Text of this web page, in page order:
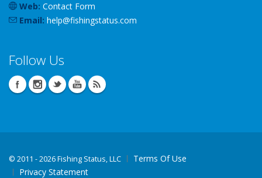
Web: Contact Form
Email: help@fishingstatus.com
Follow Us
© 2011 - 2026 Fishing Status, LLC
Terms Of Use
Privacy Statement